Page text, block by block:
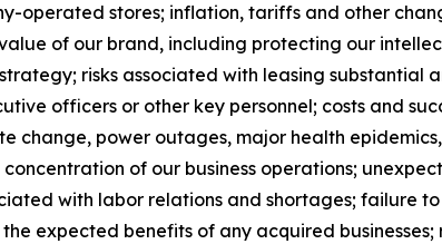
operated stores; inflation, tariffs and other
of our brand, including protecting our
risks associated with leasing substantial
officers or other key personnel; costs and
change, power outages, major health
of our business operations;
with labor relations and shortages; failure
expected benefits of any acquired businesses;